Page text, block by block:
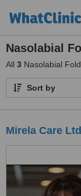
Nasolabial
All 3 Nasolabial
Sort by
Mirela Care Ltd